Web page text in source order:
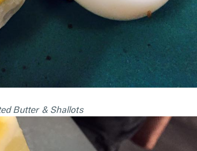
Butter & Shallots